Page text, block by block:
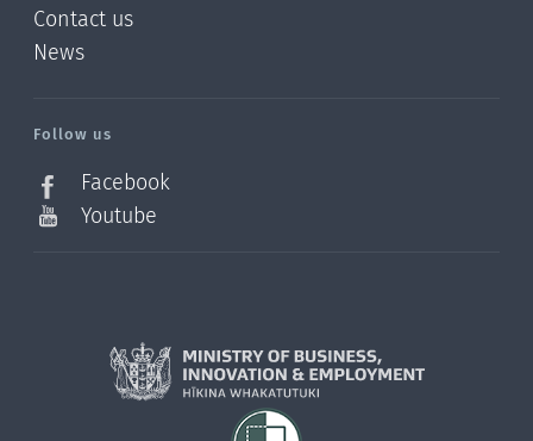
Contact us
News
Follow us
Facebook
Youtube